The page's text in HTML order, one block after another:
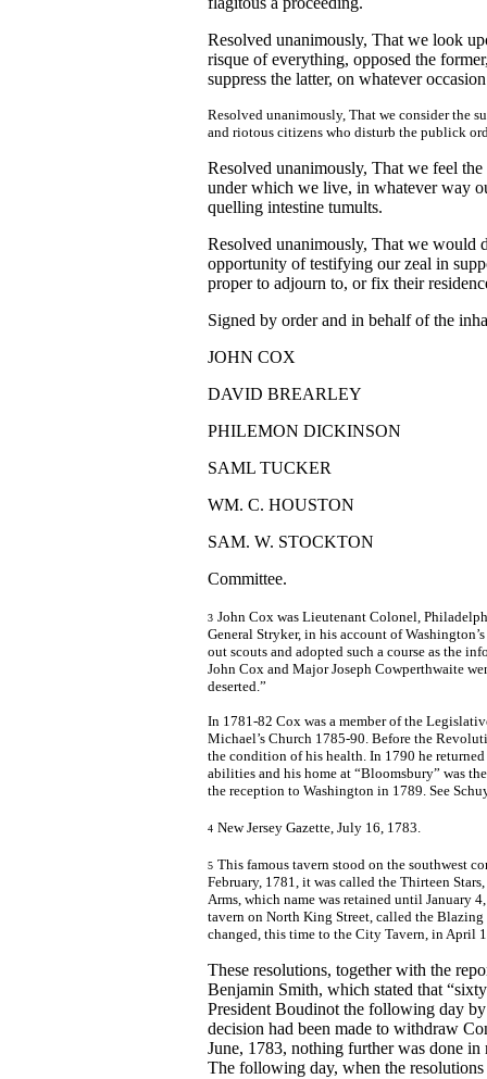
Resolved unanimously, That we look
risque of everything, opposed the
suppress the latter, on whatever
Resolved unanimously, That we consider the
and riotous citizens who disturb the publick
Resolved unanimously, That we feel
under which we live, in whatever way
quelling intestine tumults.
Resolved unanimously, That we would
opportunity of testifying our zeal in
proper to adjourn to, or fix their
Signed by order and in behalf of the
JOHN COX
DAVID BREARLEY
PHILEMON DICKINSON
SAML TUCKER
WM. C. HOUSTON
SAM. W. STOCKTON
Committee.
3 John Cox was Lieutenant Colonel,
General Stryker, in his account of
out scouts and adopted such a course as the
John Cox and Major Joseph Cowperthwaite
deserted.”
In 1781-82 Cox was a member of the
Michael’s Church 1785-90. Before the
the condition of his health. In 1790 he
abilities and his home at “Bloomsbury” was
the reception to Washington in 1789. See
4 New Jersey Gazette, July 16, 1783.
5 This famous tavern stood on the southwest
February, 1781, it was called the Thirteen
Arms, which name was retained until January
tavern on North King Street, called the Blazing
changed, this time to the City Tavern, in April
These resolutions, together with the
Benjamin Smith, which stated that
President Boudinot the following day
decision had been made to withdraw
June, 1783, nothing further was done
The following day, when the